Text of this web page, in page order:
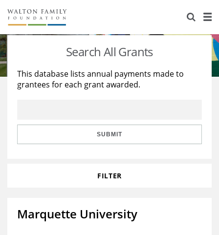
About Us
Staff
Reports & Financials
Stories
Education
Learning
Search All Grants
This database lists annual payments made to
grantees for each grant awarded.
SUBMIT
FILTER
Marquette University